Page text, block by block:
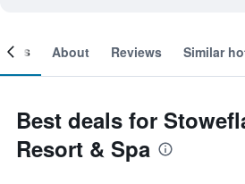
About Reviews Similar
Best deals for
Resort & Spa